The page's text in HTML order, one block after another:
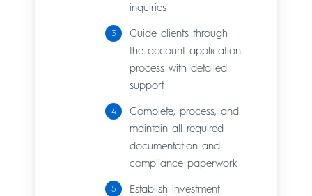
inquiries
Guide clients through
the account application
process with detailed
support
Complete, process, and
maintain all required
documentation and
compliance paperwork
Establish investment